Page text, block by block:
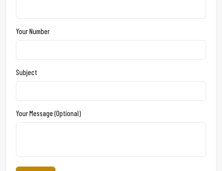
Your Number
Subject
Your Message (optional)